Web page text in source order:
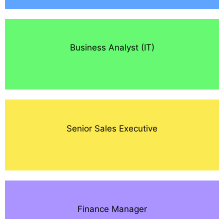
Business Analyst (IT)
Senior Sales Executive
Finance Manager